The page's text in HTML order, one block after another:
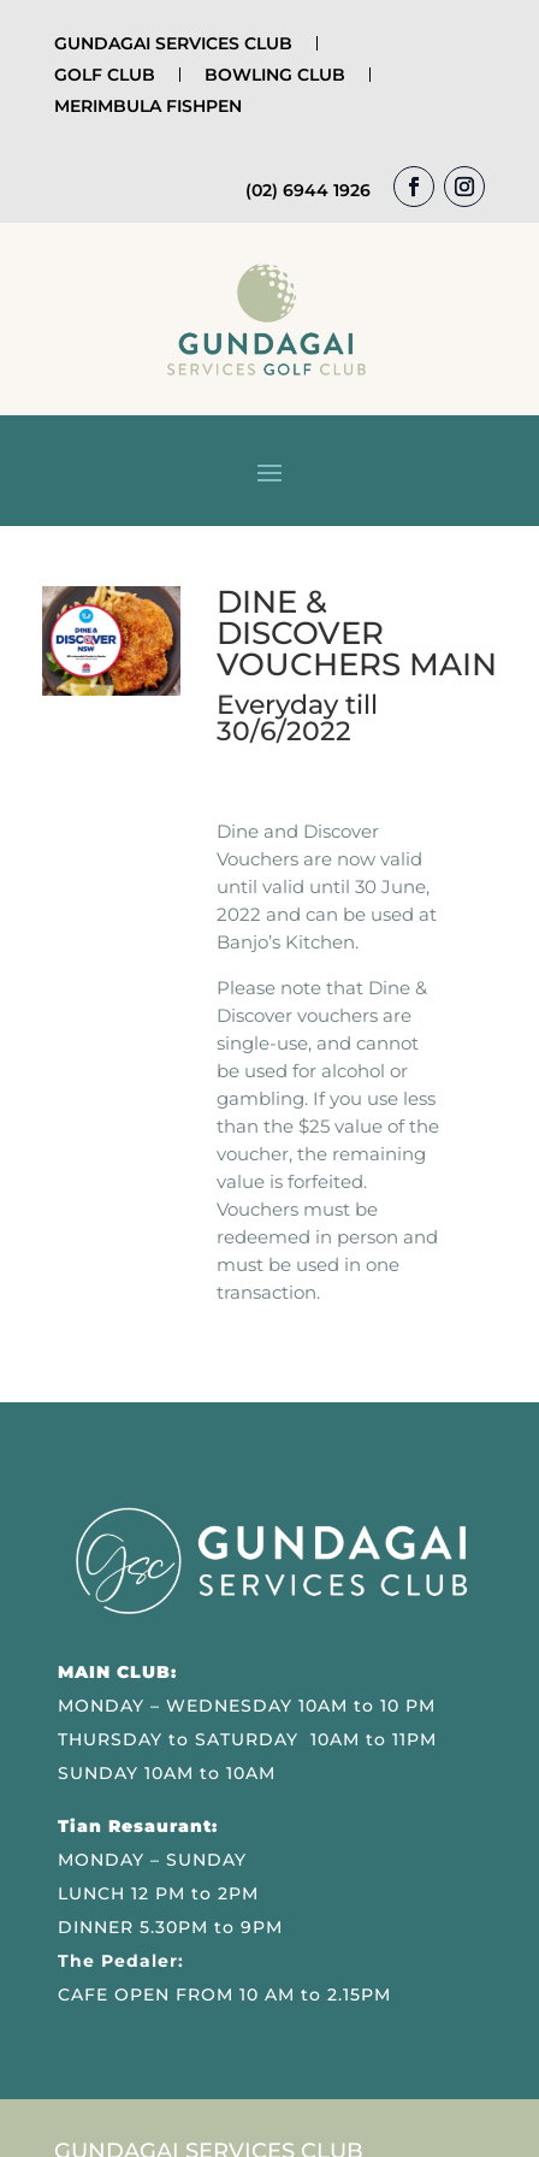
GUNDAGAI SERVICES CLUB
GOLF CLUB
BOWLING CLUB
MERIMBULA FISHPEN
(02) 6944 1926
DINE &
DISCOVER
VOUCHERS MAIN
Everyday till
30/6/2022
Dine and Discover
Vouchers are now valid
until valid until 30 June,
2022 and can be used at
Banjo’s Kitchen.
Please note that Dine &
Discover vouchers are
single-use, and cannot
be used for alcohol or
gambling. If you use less
than the $25 value of the
voucher, the remaining
value is forfeited.
Vouchers must be
redeemed in person and
must be used in one
transaction.
MAIN CLUB:
MONDAY – WEDNESDAY 10AM to 10 PM
THURSDAY to SATURDAY 10AM to 11PM
SUNDAY 10AM to 10AM
Tian Resaurant:
MONDAY – SUNDAY
LUNCH 12 PM to 2PM
DINNER 5.30PM to 9PM
The Pedaler:
CAFE OPEN FROM 10 AM to 2.15PM
GUNDAGAI SERVICES CLUB